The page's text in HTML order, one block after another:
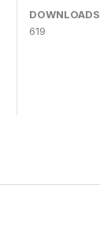
DOWNLOADS
619